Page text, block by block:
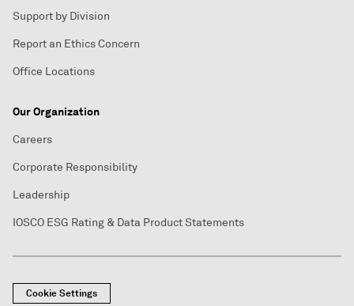
Support by Division
Report an Ethics Concern
Office Locations
Our Organization
Careers
Corporate Responsibility
Leadership
IOSCO ESG Rating & Data Product Statements
Cookie Settings